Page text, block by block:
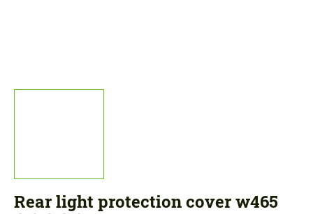
Rear light protection cover w465